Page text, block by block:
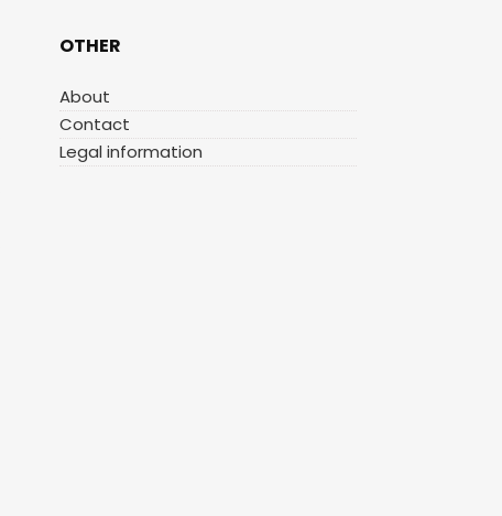
OTHER
About
Contact
Legal information